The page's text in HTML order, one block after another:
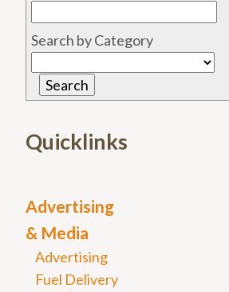
Search by Category
Quicklinks
Advertising
& Media
Advertising
Fuel Delivery